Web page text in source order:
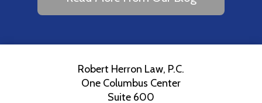
Robert Herron Law, P.C.
One Columbus Center
Suite 600